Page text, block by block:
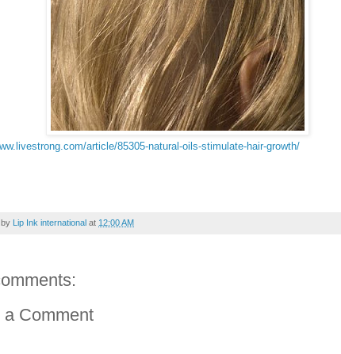
article/85305-natural-oils-stimulate-hair-growth/
Lip Ink international at 12:00 AM
a Comment